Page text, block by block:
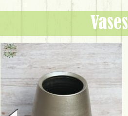
Vases